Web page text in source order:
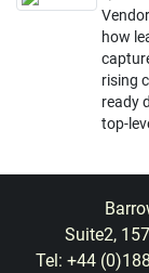
how
rising
ready
top-
Suite2,
Tel: +44